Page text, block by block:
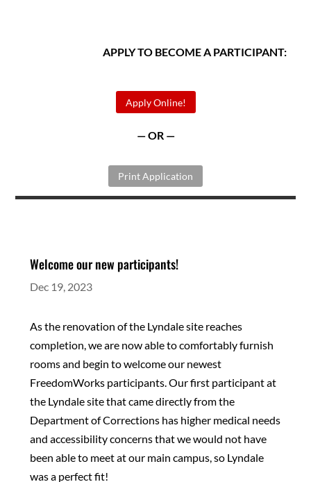
APPLY TO BECOME A PARTICIPANT:
Apply Online!
— OR —
Print Application
Welcome our new participants!
Dec 19, 2023
As the renovation of the Lyndale site reaches
completion, we are now able to comfortably furnish
rooms and begin to welcome our newest
FreedomWorks participants. Our first participant at
the Lyndale site that came directly from the
Department of Corrections has higher medical needs
and accessibility concerns that we would not have
been able to meet at our main campus, so Lyndale
was a perfect fit!